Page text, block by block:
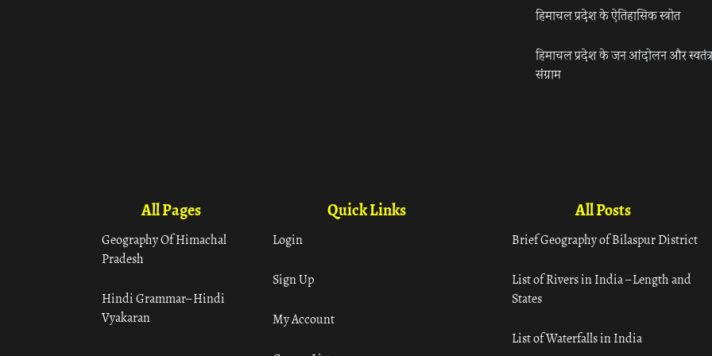
हिमाचल प्रदेश के ऐतिहासिक स्त्रोत
हिमाचल प्रदेश के जन आंदोलन और
संग्राम
All Pages
Geography Of Himachal
Pradesh
Hindi Grammar– Hindi
Vyakaran
Quick Links
Login
Sign Up
My Account
All Posts
Brief Geography of Bilaspur District
List of Rivers in India – Length and
States
List of Waterfalls in India